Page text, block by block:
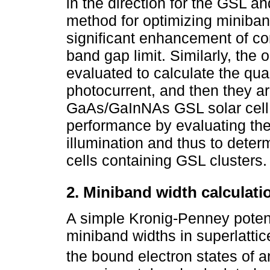
method for optimizing
significant enhancement of
band gap limit. Similarly, the
evaluated to calculate the
photocurrent, and then they
GaAs/GaInNAs GSL solar
performance by evaluating
illumination and thus to
cells containing GSL clusters.
2. Miniband width
A simple Kronig-Penney
miniband widths in
the bound electron states of